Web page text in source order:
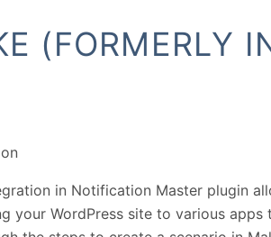
(FORMERLY
in Notification Master plugin
your WordPress site to various